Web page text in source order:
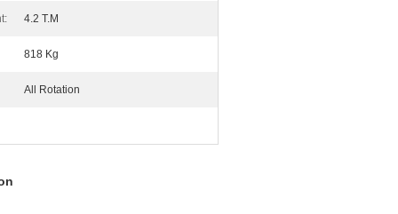
4.2 T.M
818 Kg
All Rotation